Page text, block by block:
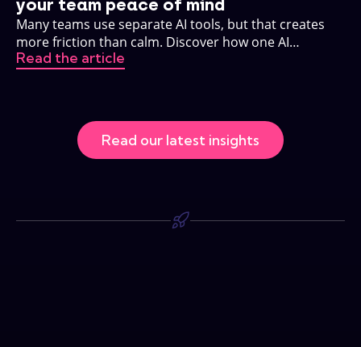
your team peace of mind
Many teams use separate AI tools, but that creates
more friction than calm. Discover how one AI
environment changes that.
Read the article
Read our latest insights